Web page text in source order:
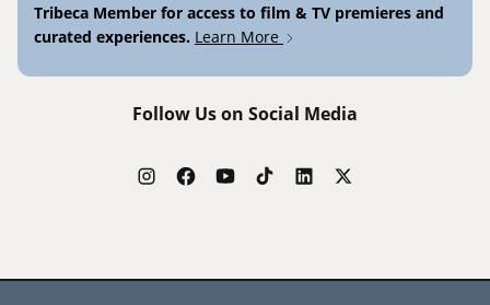
Tribeca Member for access to film & TV premieres and
curated experiences. Learn More
Follow Us on Social Media